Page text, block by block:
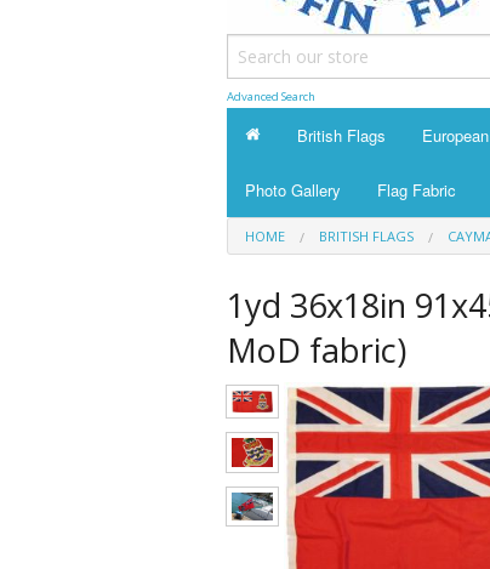
Advanced Search
British Flags
Photo Gallery Flag Fabric
HOME BRITISH FLAGS
1yd 36x18in
MoD fabric)